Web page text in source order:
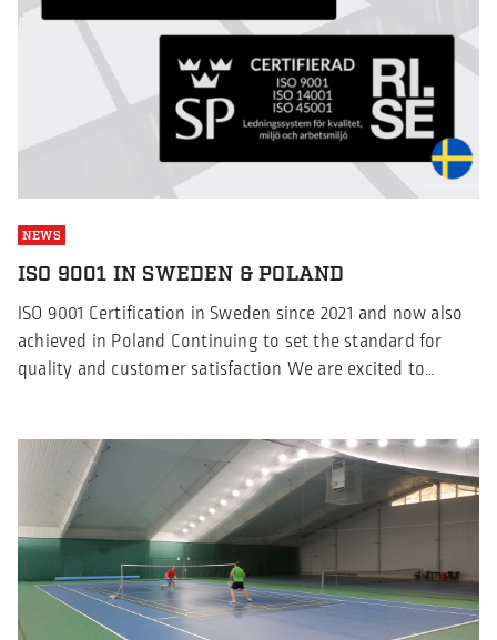
NEWS
ISO 9001 IN SWEDEN & POLAND
ISO 9001 Certification in Sweden since 2021 and now also
achieved in Poland Continuing to set the standard for
quality and customer satisfaction We are excited to
now also achieved this prestigious certification since
August 2024. This significant […]